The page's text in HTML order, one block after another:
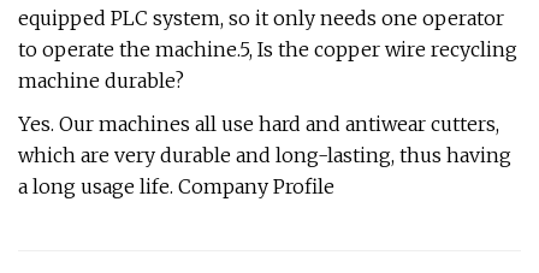
equipped PLC system, so it only needs one operator
to operate the machine.5, Is the copper wire recycling
machine durable?
Yes. Our machines all use hard and antiwear cutters,
which are very durable and long-lasting, thus having
a long usage life. Company Profile